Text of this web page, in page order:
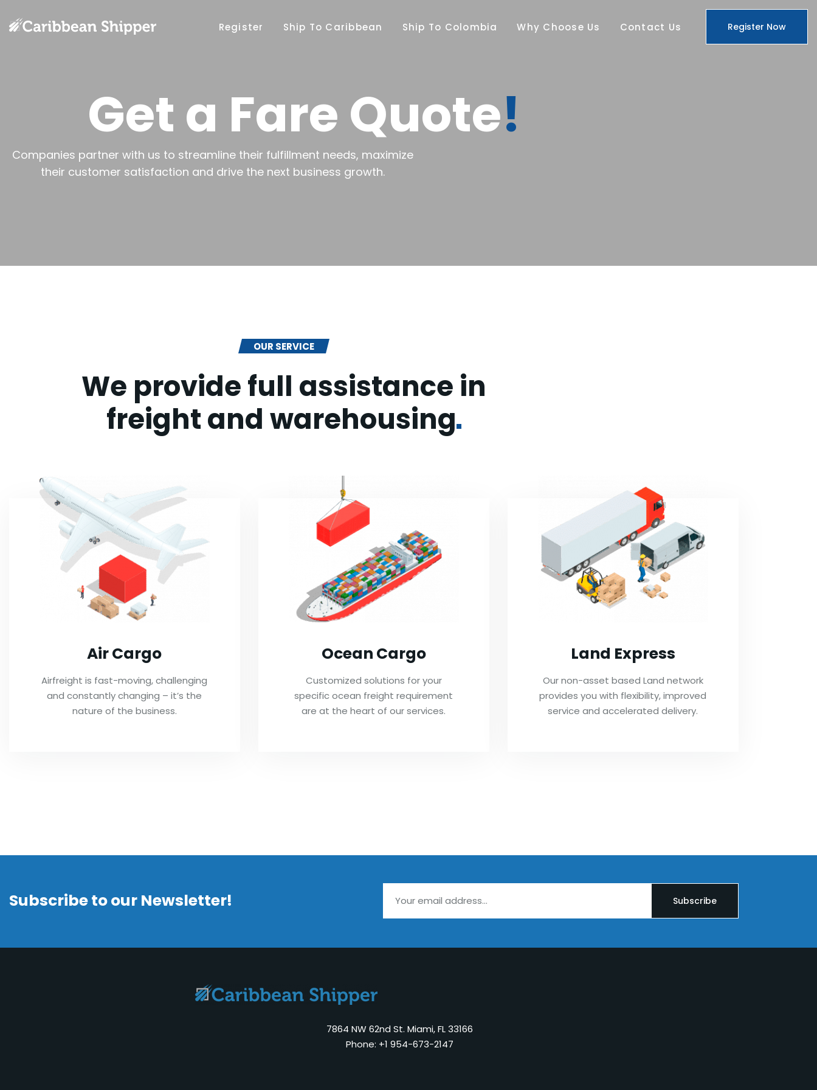
Register Ship To Caribbean Ship To Colombia Why Choose Us Contact Us Register Now
Get a Fare Quote!
Companies partner with us to streamline their fulfillment needs, maximize
their customer satisfaction and drive the next business growth.
OUR SERVICE
We provide full assistance in
freight and warehousing
Air Cargo
Airfreight is fast-moving, challenging
and constantly changing – it’s the
nature of the business.
Ocean Cargo
Customized solutions for your
specific ocean freight requirement
are at the heart of our services.
Land Express
Our non-asset based Land network
provides you with flexibility, improved
service and accelerated delivery.
Subscribe to our Newsletter!
7864 NW 62nd St. Miami, FL 33166
Phone: +1 954-673-2147